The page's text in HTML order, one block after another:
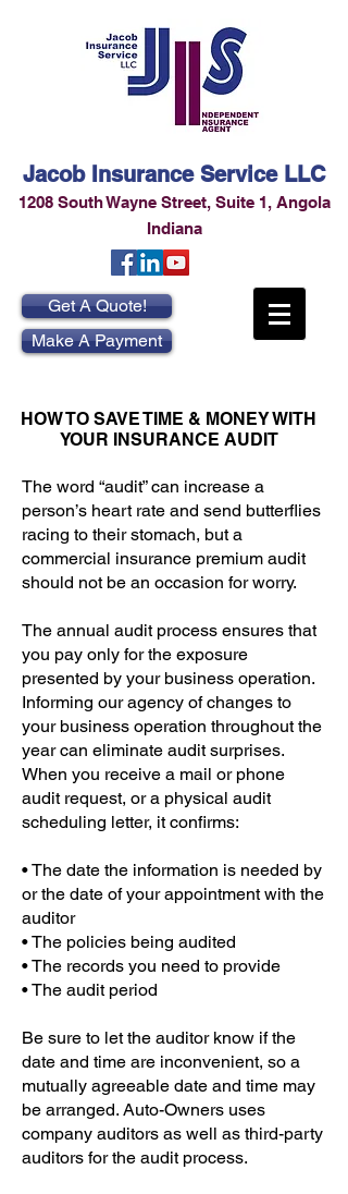
Jacob Insurance Service LLC
1208 South Wayne Street,Suite 1,Angola
Indiana
Get A Quote!
Make A Payment
HOW TO SAVE TIME & MONEY WITH
YOUR INSURANCE AUDIT
The word “audit” can increase a
person’s heart rate and send butterflies
racing to their stomach, but a
commercial insurance premium audit
should not be an occasion for worry.
The annual audit process ensures that
you pay only for the exposure
presented by your business operation.
Informing our agency of changes to
your business operation throughout the
year can eliminate audit surprises.
When you receive a mail or phone
audit request, or a physical audit
scheduling letter, it confirms:
• The date the information is needed by
or the date of your appointment with the
auditor
• The policies being audited
• The records you need to provide
• The audit period
Be sure to let the auditor know if the
date and time are inconvenient, so a
mutually agreeable date and time may
be arranged. Auto-Owners uses
company auditors as well as third-party
auditors for the audit process.